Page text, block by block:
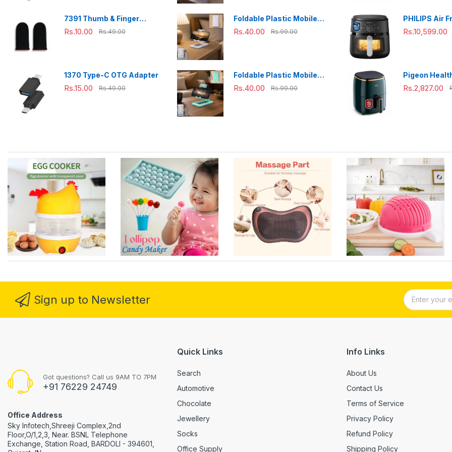
7391 Thumb & Finger
Sleeve for Mobile Game,
Rs.10.00 Rs.49.00
1370 Type-C OTG Adapter
Rs.15.00 Rs.49.00
Foldable Plastic Mobile
Phone Holder Stand -
Rs.40.00 Rs.99.00
Foldable Plastic Mobile
Phone Holder Stand -
Rs.40.00 Rs.99.00
ml),Green
PHILIPS Air
NA231/00
panel, uses
Extra Large
Rs.10,599.00
Pigeon
Air Fryer,
Air
Rs.2,827.00
Sign up to Newsletter
Got questions? Call us 9AM TO 7PM
+91 76229 24749
Office Address
Sky Infotech,Shreeji Complex,2nd
Floor,O/1,2,3, Near. BSNL Telephone
Exchange, Station Road, BARDOLI - 394601,
Quick Links
Search
Automotive
Chocolate
Jewellery
Socks
Office Supply
Info Links
About Us
Contact Us
Terms of Service
Privacy Policy
Refund Policy
Shipping Policy